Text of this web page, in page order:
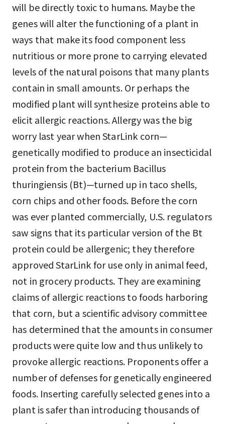
will be directly toxic to humans. Maybe the
genes will alter the functioning of a plant in
ways that make its food component less
nutritious or more prone to carrying elevated
levels of the natural poisons that many plants
contain in small amounts. Or perhaps the
modified plant will synthesize proteins able to
elicit allergic reactions. Allergy was the big
worry last year when StarLink corn—
genetically modified to produce an insecticidal
protein from the bacterium Bacillus
thuringiensis (Bt)—turned up in taco shells,
corn chips and other foods. Before the corn
was ever planted commercially, U.S. regulators
saw signs that its particular version of the Bt
protein could be allergenic; they therefore
approved StarLink for use only in animal feed,
not in grocery products. They are examining
claims of allergic reactions to foods harboring
that corn, but a scientific advisory committee
has determined that the amounts in consumer
products were quite low and thus unlikely to
provoke allergic reactions. Proponents offer a
number of defenses for genetically engineered
foods. Inserting carefully selected genes into a
plant is safer than introducing thousands of